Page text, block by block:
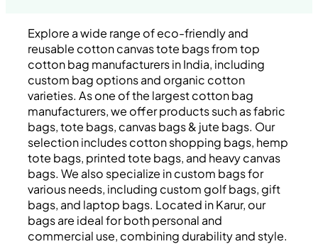
Explore a wide range of eco-friendly and
reusable cotton canvas tote bags from top
cotton bag manufacturers in India, including
custom bag options and organic cotton
varieties. As one of the largest cotton bag
manufacturers, we offer products such as fabric
bags, tote bags, canvas bags & jute bags. Our
selection includes cotton shopping bags, hemp
tote bags, printed tote bags, and heavy canvas
bags. We also specialize in custom bags for
various needs, including custom golf bags, gift
bags, and laptop bags. Located in Karur, our
bags are ideal for both personal and
commercial use, combining durability and style.